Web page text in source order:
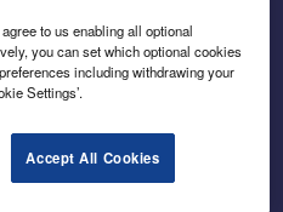
net zero
to us enabling all optional
you can set which optional cookies
including withdrawing your
Settings’.
Accept All Cookies